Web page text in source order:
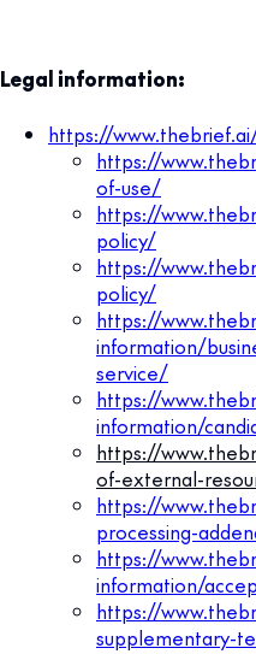
Legal information:
https://
https://
of-use/
https://
policy/
https://
policy/
https://
information/
service/
https://
information/
https://
of-external-
https://
processing-
https://
information/
https://
supplementary-